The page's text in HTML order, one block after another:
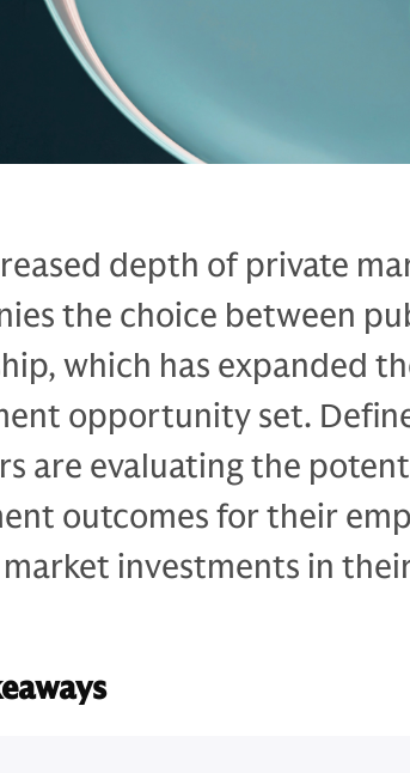
depth of private
the choice between
which has expanded
opportunity set.
are evaluating the
outcomes for their
investments in